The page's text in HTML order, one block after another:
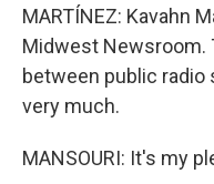
MARTÍNEZ: Kavahn
Midwest Newsroom.
between public radio
very much.
MANSOURI: It's my